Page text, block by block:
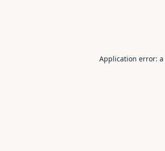
Application error: a